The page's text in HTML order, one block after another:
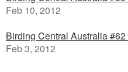
Feb 10, 2012
Birding Central Australia
Feb 3, 2012